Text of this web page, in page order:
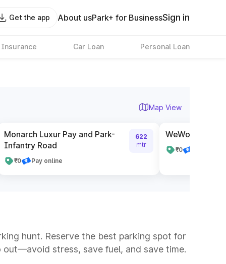
Get the app About usPark+ for BusinessSign in
Insurance Car Loan Personal Loan
Map View
Monarch Luxur Pay and Park-
Infantry Road
₹0 Pay online
622
mtr
WeWork The
₹0
hunt. Reserve the best parking spot for
out—avoid stress, save fuel, and save time.